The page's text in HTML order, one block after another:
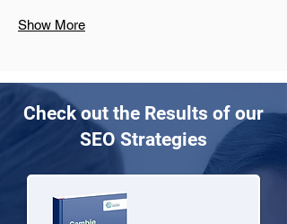
Show More
Check out the Results of our
SEO Strategies